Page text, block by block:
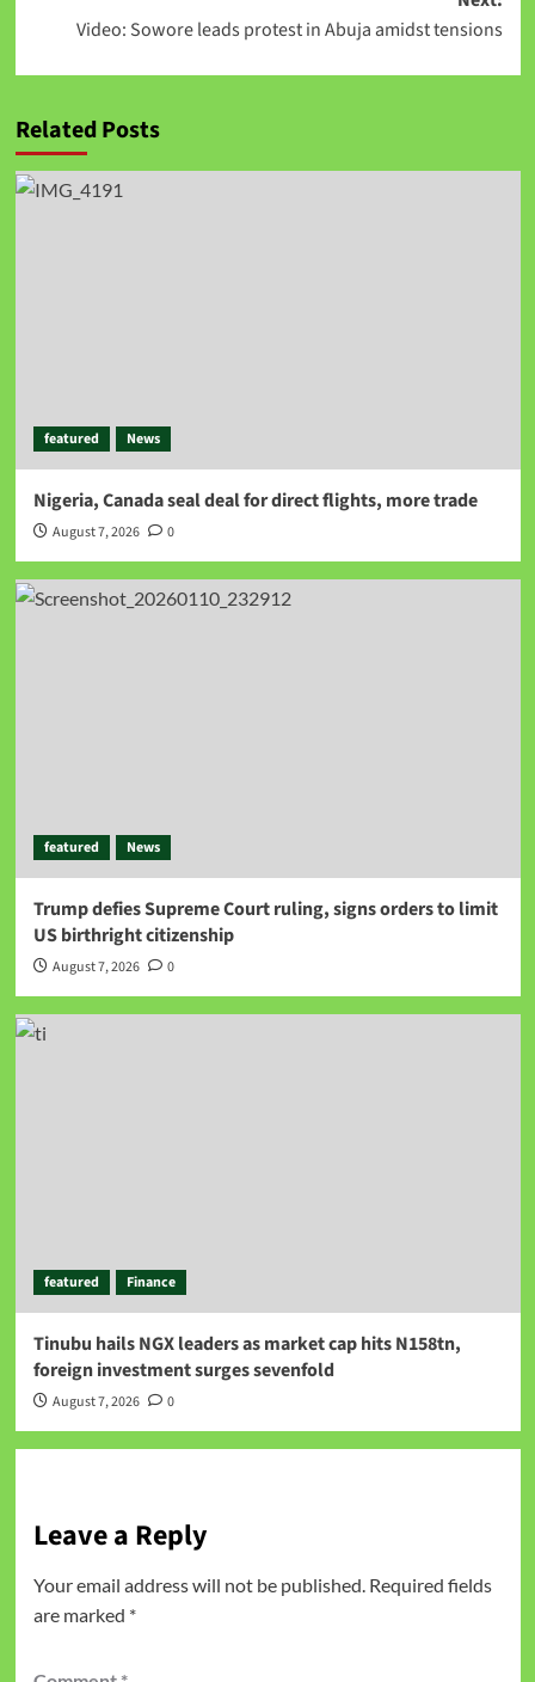
Video: Sowore leads protest in Abuja amidst tensions
Related Posts
featured News
Nigeria, Canada seal deal for direct flights, more trade
August 7, 2026 0
featured News
Trump defies Supreme Court ruling, signs orders to limit
US birthright citizenship
August 7, 2026 0
featured Finance
Tinubu hails NGX leaders as market cap hits N158tn,
foreign investment surges sevenfold
August 7, 2026 0
Leave a Reply
Your email address will not be published. Required fields
are marked *